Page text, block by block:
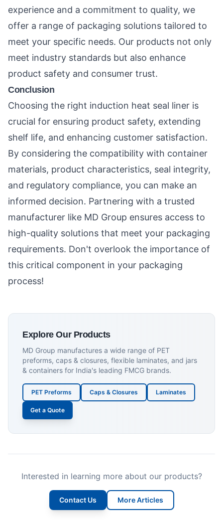
experience and a commitment to quality, we
offer a range of packaging solutions tailored to
meet your specific needs. Our products not only
meet industry standards but also enhance
product safety and consumer trust.
Conclusion
Choosing the right induction heat seal liner is
crucial for ensuring product safety, extending
shelf life, and enhancing customer satisfaction.
By considering the compatibility with container
materials, product characteristics, seal integrity,
and regulatory compliance, you can make an
informed decision. Partnering with a trusted
manufacturer like MD Group ensures access to
high-quality solutions that meet your packaging
requirements. Don't overlook the importance of
this critical component in your packaging
process!
Explore Our Products
MD Group manufactures a wide range of PET
preforms, caps & closures, flexible laminates, and jars
& containers for India's leading FMCG brands.
PET Preforms Caps & Closures Laminates
Get a Quote
Interested in learning more about our products?
Contact Us More Articles